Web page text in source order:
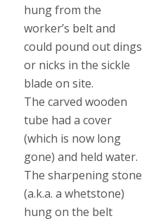
hung from the
worker’s belt and
could pound out dings
or nicks in the sickle
blade on site.
The carved wooden
tube had a cover
(which is now long
gone) and held water.
The sharpening stone
(a.k.a. a whetstone)
hung on the belt